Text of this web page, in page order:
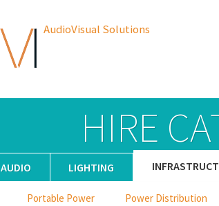
AudioVisual Solutions
HIRE
AUDIO LIGHTING
Portable Power Power Distribution